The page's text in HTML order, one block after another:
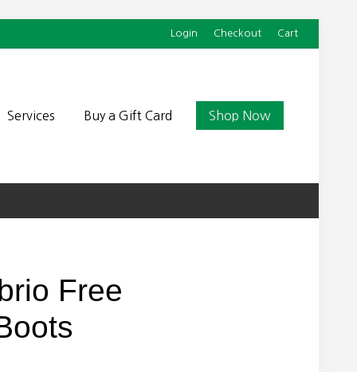
Login Checkout Cart
Services Buy a Gift Card Shop Now
Free